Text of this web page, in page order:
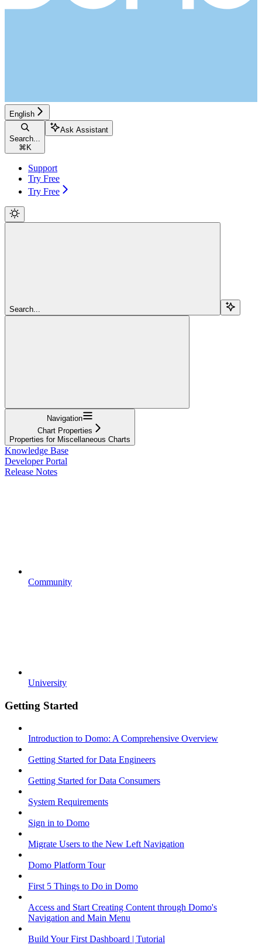
English
Search...
⌘ K
Ask Assistant
Support
Try Free
Try Free
Search...
Navigation
Chart Properties
Properties for Miscellaneous Charts
Knowledge Base
Developer Portal
Release Notes
Community
University
Getting Started
Introduction to Domo: A Comprehensive Overview
Getting Started for Data Engineers
Getting Started for Data Consumers
System Requirements
Sign in to Domo
Migrate Users to the New Left Navigation
Domo Platform Tour
First 5 Things to Do in Domo
Access and Start Creating Content through Domo's
Navigation and Main Menu
Build Your First Dashboard | Tutorial